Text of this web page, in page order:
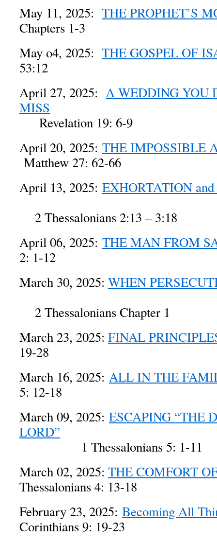
May 11, 2025: THE PROPHET’S
Chapters 1-3
May o4, 2025: THE GOSPEL OF
53:12
April 27, 2025: A WEDDING YOU
MISS
Revelation 19: 6-9
April 20, 2025: THE IMPOSSIBLE
Matthew 27: 62-66
April 13, 2025: EXHORTATION
2 Thessalonians 2:13 – 3:18
April 06, 2025: THE MAN FROM
2: 1-12
March 30, 2025: WHEN
2 Thessalonians Chapter 1
March 23, 2025: FINAL
19-28
March 16, 2025: ALL IN THE
5: 12-18
March 09, 2025: ESCAPING “THE
LORD”
1 Thessalonians 5: 1-11
March 02, 2025: THE COMFORT
Thessalonians 4: 13-18
February 23, 2025: Becoming All
Corinthians 9: 19-23